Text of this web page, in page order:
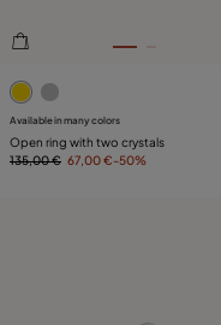
3.6 out of 5 Customer
Available in many colors
Open ring with two crystals
135,00 € 67,00 €-50%